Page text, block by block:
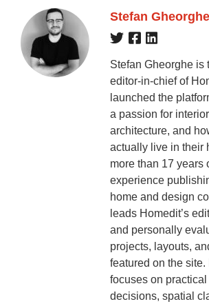
Stefan Gheorghe
Stefan Gheorghe is
editor-in-chief of
launched the
a passion for
architecture, and
actually live in their
more than 17 years
experience
home and design
leads Homedit’s
and personally
projects, layouts,
featured on the site.
focuses on
decisions, spatial